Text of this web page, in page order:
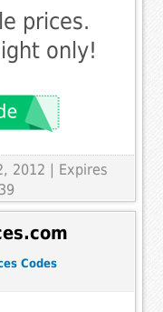
prices.
only!
2012 | Expires
Codes